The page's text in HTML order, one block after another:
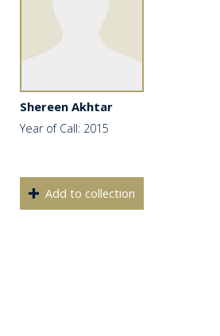
Shereen Akhtar
Year of Call: 2015
Add to collection